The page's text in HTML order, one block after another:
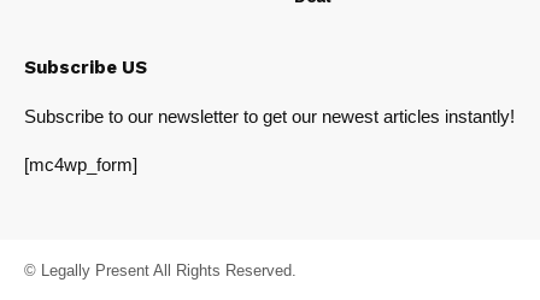
Subscribe US
Subscribe to our newsletter to get our newest articles instantly!
[mc4wp_form]
© Legally Present All Rights Reserved.